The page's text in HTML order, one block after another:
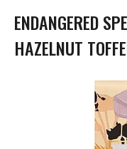
t
i
o
n
ENDANGERED
HAZELNUT